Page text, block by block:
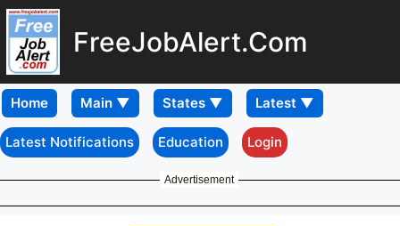
FreeJobAlert.Com
Home
Latest Notifications Education Login
Advertisement